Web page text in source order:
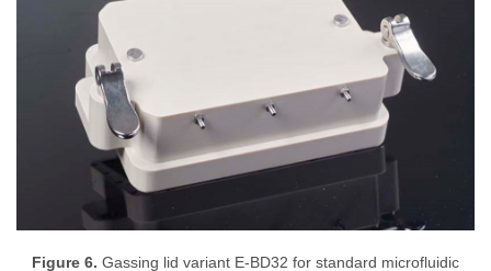
Figure 6. Gassing lid variant E-BD32 for standard microfluidic